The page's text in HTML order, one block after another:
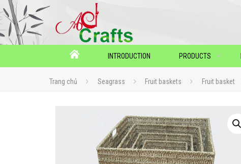
INTRODUCTION PRODUCTS
Trang chủ Seagrass Fruit baskets Fruit basket